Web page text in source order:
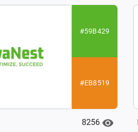
#59B429
#EB8519
8256